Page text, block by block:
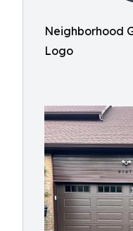
Neighborhood
Logo